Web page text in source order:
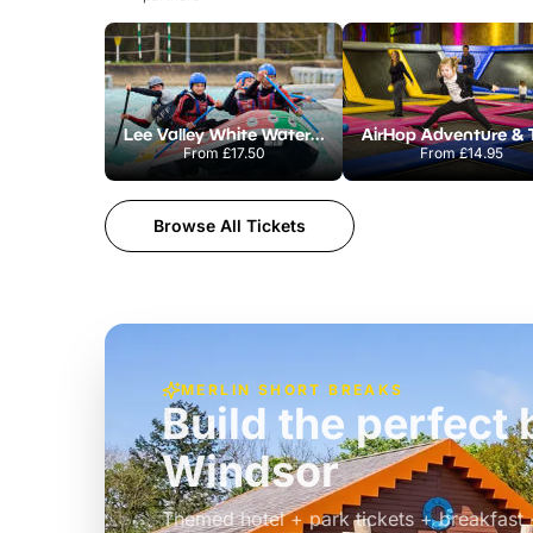
Lee Valley White Water Centre
From £17.50 From£14.95
Browse All Tickets
MERLIN SHORT BREAKS
Build the perfect
Windsor
Themed hotel + park tickets + breakfast
£39pp